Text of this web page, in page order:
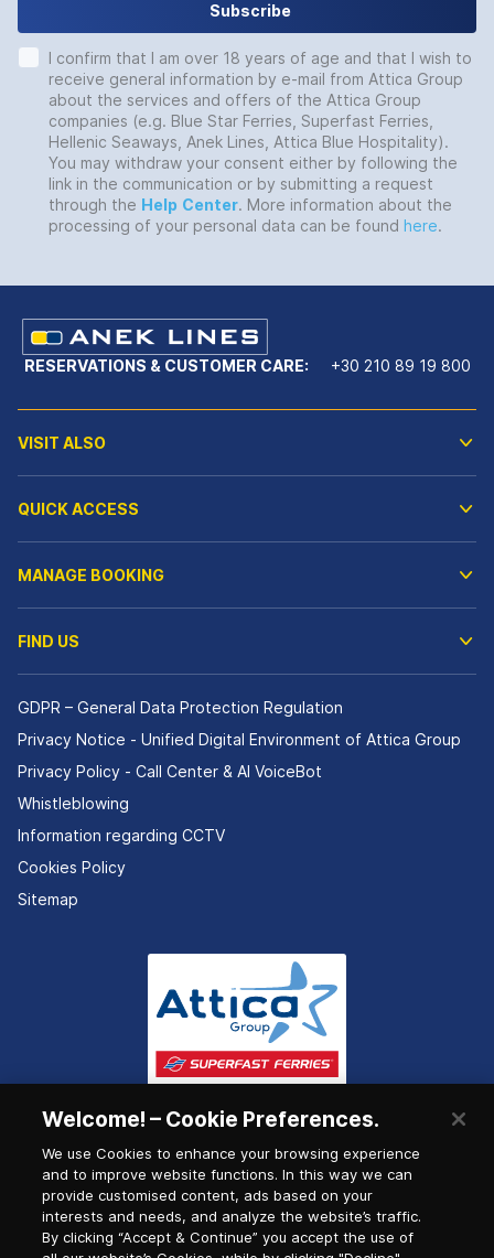
Subscribe
I confirm that I am over 18 years of age and that I wish to
receive general information by e-mail from Attica Group
about the services and offers of the Attica Group
companies (e.g. Blue Star Ferries, Superfast Ferries,
Hellenic Seaways, Anek Lines, Attica Blue Hospitality).
You may withdraw your consent either by following the
link in the communication or by submitting a request
through the Help Center. More information about the
processing of your personal data can be found here.
RESERVATIONS & CUSTOMER CARE: +30 210 89 19 800
VISIT ALSO
QUICK ACCESS
MANAGE BOOKING
FIND US
GDPR – General Data Protection Regulation
Privacy Notice - Unified Digital Environment of Attica Group
Privacy Policy - Call Center & ΑΙ VoiceBot
Whistleblowing
Information regarding CCTV
Cookies Policy
Sitemap
Welcome! – Cookie Preferences.
We use Cookies to enhance your browsing experience
and to improve website functions. In this way we can
provide customised content, ads based on your
interests and needs, and analyze the website’s traffic.
By clicking “Accept & Continue” you accept the use of